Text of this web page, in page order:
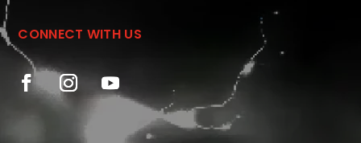
CONNECT WITH US